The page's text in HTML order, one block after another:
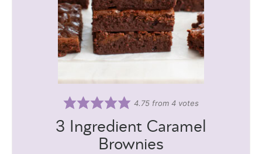
4.75from 4votes
3 Ingredient Caramel
Brownies